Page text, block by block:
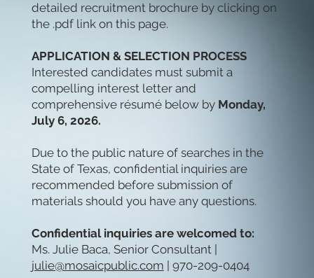
detailed recruitment brochure by clicking on
the .pdf link on this page.
APPLICATION & SELECTION PROCESS
Interested candidates must submit a
compelling interest letter and
comprehensive résumé below by Monday,
July 6, 2026.
Due to the public nature of searches in the
State of Texas, confidential inquiries are
recommended before submission of
materials should you have any questions.
Confidential inquiries are welcomed to:
Ms. Julie Baca, Senior Consultant |
julie@mosaicpublic.com | 970-209-0404